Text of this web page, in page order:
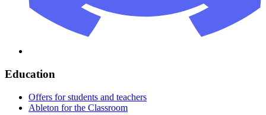
Education
Offers for students and teachers
Ableton for the Classroom